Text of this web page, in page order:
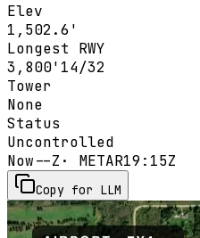
Elev
1,502.6'
Longest RWY
3,800' 14/32
Tower
None
Status
Uncontrolled
Now--Z · METAR19:15Z
Copy for LLM